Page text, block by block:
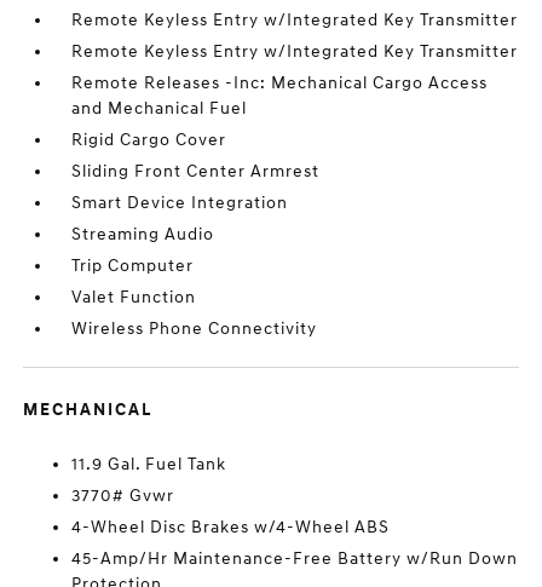
Remote Keyless Entry w/Integrated Key Transmitter
Remote Keyless Entry w/Integrated Key Transmitter
Remote Releases -Inc: Mechanical Cargo Access
and Mechanical Fuel
Rigid Cargo Cover
Sliding Front Center Armrest
Smart Device Integration
Streaming Audio
Trip Computer
Valet Function
Wireless Phone Connectivity
MECHANICAL
11.9 Gal. Fuel Tank
3770# Gvwr
4-Wheel Disc Brakes w/4-Wheel ABS
45-Amp/Hr Maintenance-Free Battery w/Run Down